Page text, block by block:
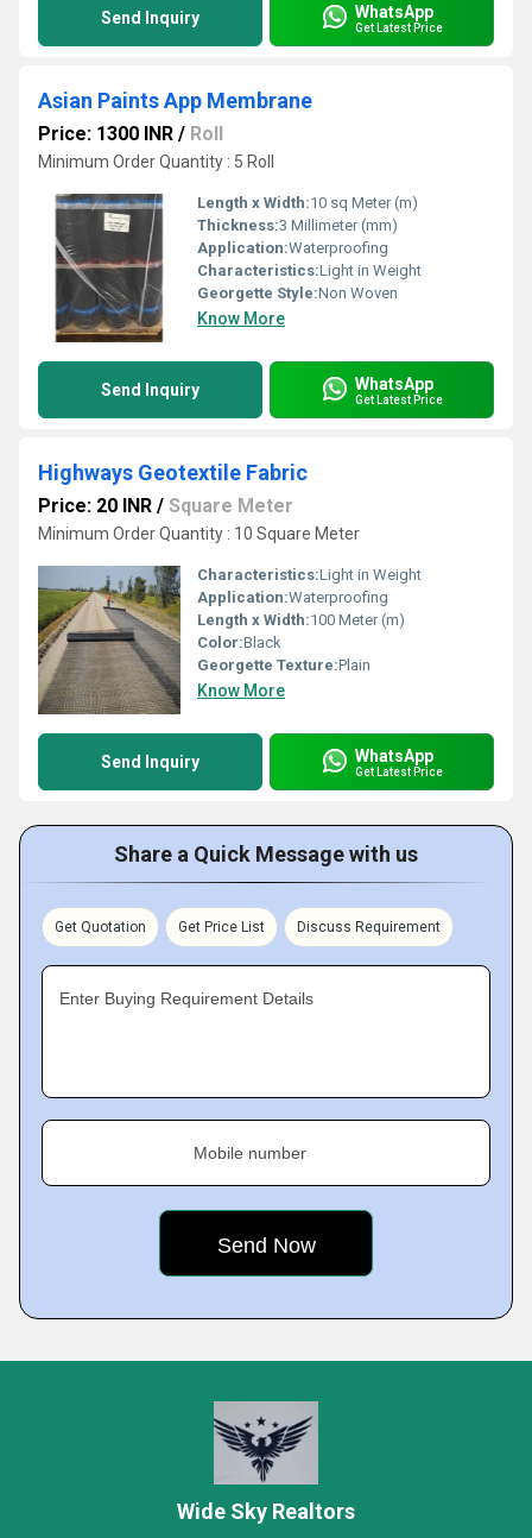
Send Inquiry WhatsApp
Get Latest Price
Asian Paints App Membrane
Price: 1300 INR / Roll
Minimum Order Quantity : 5 Roll
Length x Width:10 sq Meter (m)
Thickness:3 Millimeter (mm)
Application:Waterproofing
Characteristics:Light in Weight
Georgette Style:Non Woven
Know More
Send Inquiry WhatsApp
Get Latest Price
Highways Geotextile Fabric
Price: 20 INR / Square Meter
Minimum Order Quantity : 10 Square Meter
Characteristics:Light in Weight
Application:Waterproofing
Length x Width:100 Meter (m)
Color:Black
Georgette Texture:Plain
Know More
Send Inquiry WhatsApp
Get Latest Price
Share a Quick Message with us
Get Quotation Get Price List Discuss Requirement
Enter Buying Requirement Details
Mobile number
Wide Sky Realtors